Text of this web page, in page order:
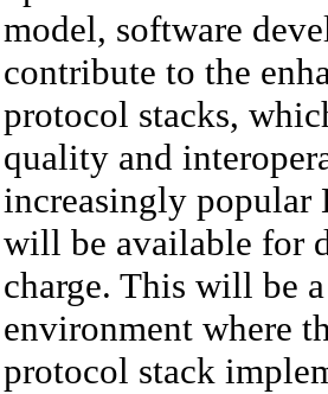
model, software
contribute to the
protocol stacks,
quality and
increasingly popular
will be available for
charge. This will be
environment where
protocol stack